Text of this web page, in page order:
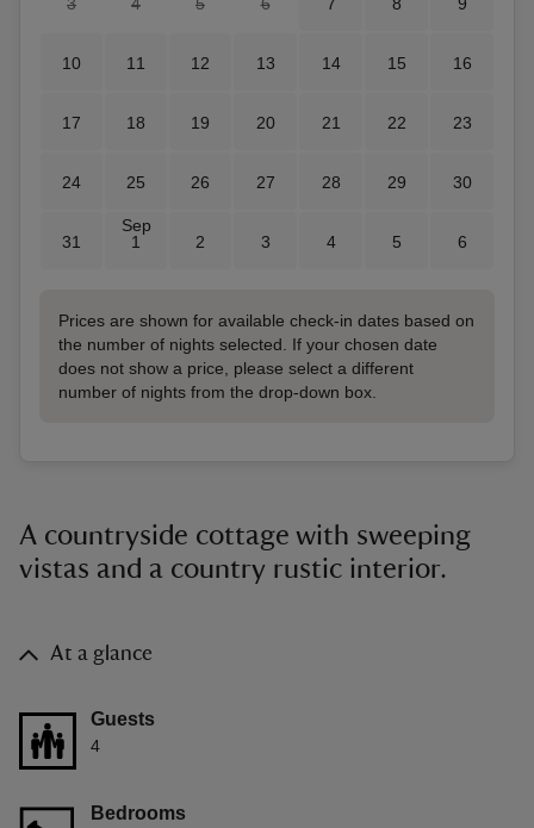
10 11 12 13 14 15 16
17 18 19 20 21 22 23
24 25 26 27 28 29 30
31
Sep
1
2 3 4 5 6
Prices are shown for available check-in dates based on
the number of nights selected. If your chosen date
does not show a price, please select a different
number of nights from the drop-down box.
A countryside cottage with sweeping
vistas and a country rustic interior.
At a glance
Guests
4
Bedrooms